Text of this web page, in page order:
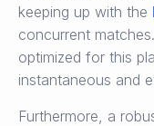
keeping up with the
concurrent
optimized for this
instantaneous and
Furthermore, a